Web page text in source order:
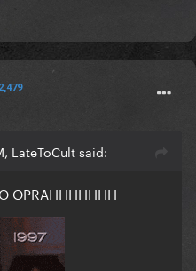
2,479
LateToCult said:
OPRAHHHHHHH